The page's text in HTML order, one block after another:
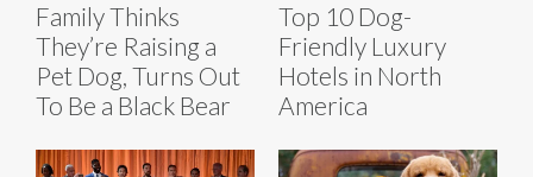
Family Thinks
They’re Raising a
Pet Dog, Turns Out
To Be a Black Bear
Top 10 Dog-
Friendly Luxury
Hotels in North
America